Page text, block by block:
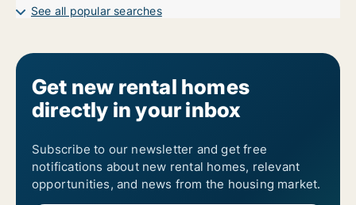
See all popular searches
Get new rental homes
directly in your inbox
Subscribe to our newsletter and get free
notifications about new rental homes, relevant
opportunities, and news from the housing market.